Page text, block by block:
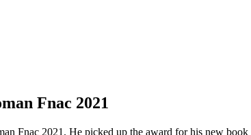
Fnac 2021
Fnac 2021. He picked up the award for his new book